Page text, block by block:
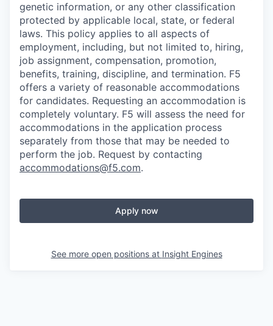
genetic information, or any other classification
protected by applicable local, state, or federal
laws. This policy applies to all aspects of
employment, including, but not limited to, hiring,
job assignment, compensation, promotion,
benefits, training, discipline, and termination. F5
offers a variety of reasonable accommodations
for candidates. Requesting an accommodation is
completely voluntary. F5 will assess the need for
accommodations in the application process
separately from those that may be needed to
perform the job. Request by contacting
accommodations@f5.com.
Apply now
See more open positions at Insight Engines